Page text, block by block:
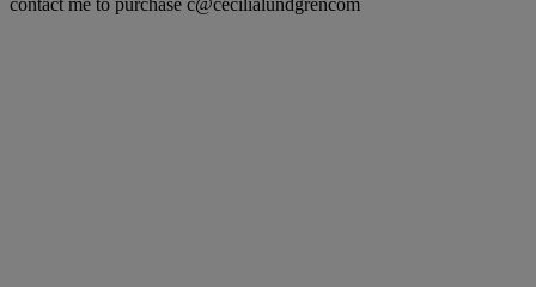
contact me to purchase c@cecilialundgrencom